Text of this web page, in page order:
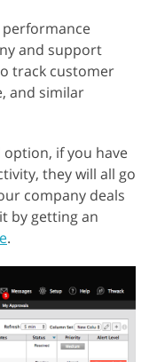
performance
and support
track customer
and similar
option, if you have
they will all go
company deals
by getting an
.